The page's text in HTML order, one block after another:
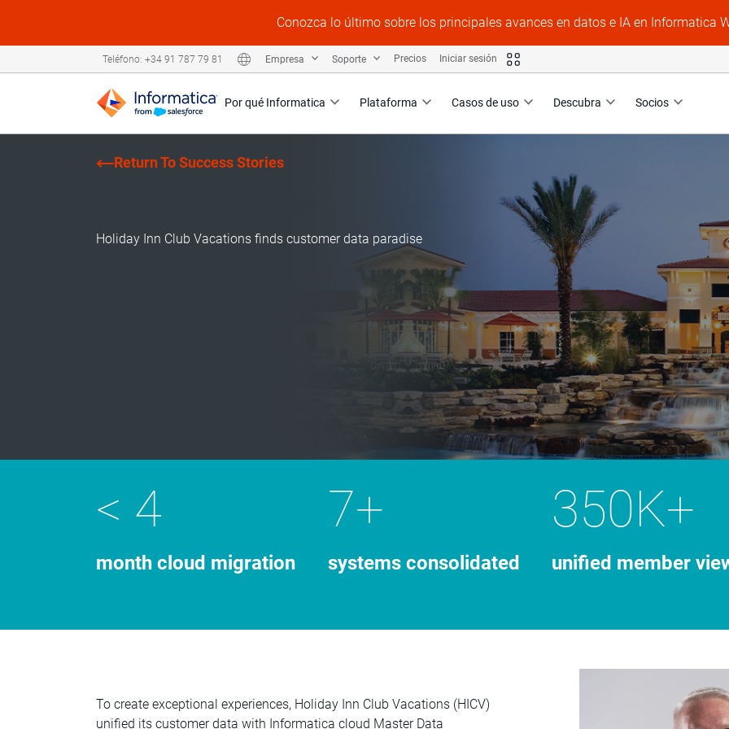
Conozca lo último sobre los principales avances en datos e IA en Informatica
Por qué Informatica Plataforma Casos de uso Descubra Socios
Teléfono: +34 91 787 79 81 Empresa Soporte Precios Iniciar sesión
Return To Success Stories
Holiday Inn Club Vacations finds customer data paradise
< 4
month cloud migration
7+
systems consolidated
350K+
unified member
To create exceptional experiences, Holiday Inn Club Vacations (HICV)
unified its customer data with Informatica cloud Master Data